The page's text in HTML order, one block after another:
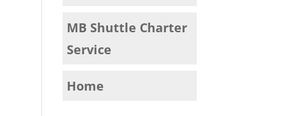
MB Shuttle Charter
Service
Home